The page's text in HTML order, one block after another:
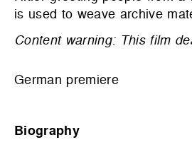
is used to weave archive
Content warning: This film
German premiere
Biography